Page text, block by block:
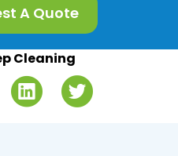
A Quote
Cleaning
LinkedIn Twitter